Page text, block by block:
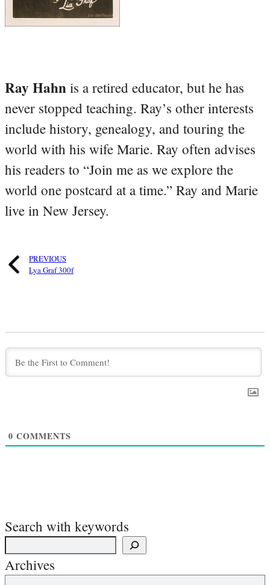
Ray Hahn is a retired educator, but he has
never stopped teaching. Ray’s other interests
include history, genealogy, and touring the
world with his wife Marie. Ray often advises
his readers to “Join me as we explore the
world one postcard at a time.” Ray and Marie
live in New Jersey.
PREVIOUS
Lya Graf 300f
0 COMMENTS
Search with keywords
Archives